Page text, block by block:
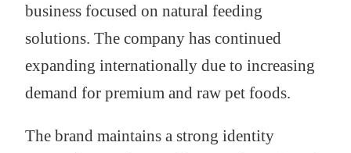
business focused on natural feeding
solutions. The company has continued
expanding internationally due to increasing
demand for premium and raw pet foods.
The brand maintains a strong identity